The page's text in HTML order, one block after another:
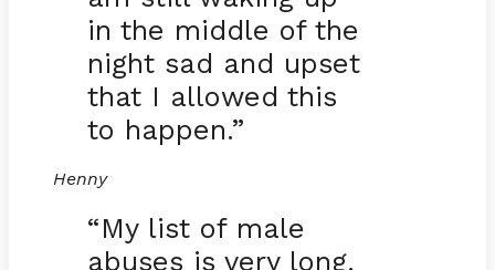
in the middle of the
night sad and upset
that I allowed this
to happen.”
Henny
“My list of male
abuses is very long.